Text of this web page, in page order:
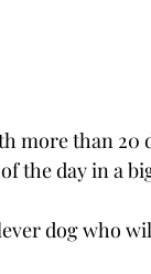
more than 20
the day in a
dog who